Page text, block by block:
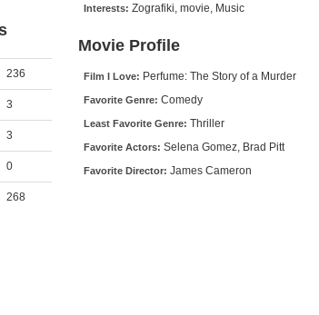
236
3
3
0
268
Interests: Zografiki, movie, Music
Movie Profile
Film I Love: Perfume: The Story of a Murder
Favorite Genre: Comedy
Least Favorite Genre: Thriller
Favorite Actors: Selena Gomez, Brad Pitt
Favorite Director: James Cameron